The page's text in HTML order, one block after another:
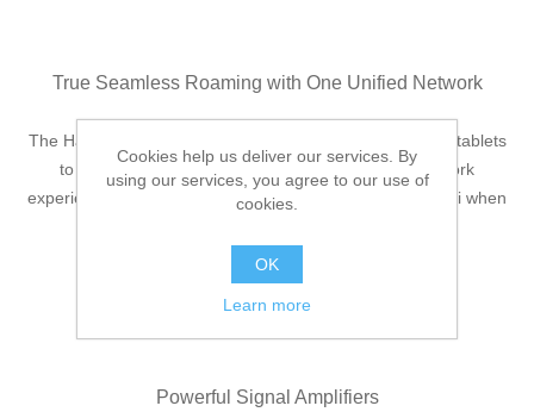
True Seamless Roaming with One Unified Network
The Halo system automatically connects your phones or tablets
to the fastest node, delivering a truly seamless network
experience. No more sudden signal drops or lagging WiFi when
Powerful Signal Amplifiers
Cookies help us deliver our services. By
using our services, you agree to our use of
cookies.
OK
Learn more